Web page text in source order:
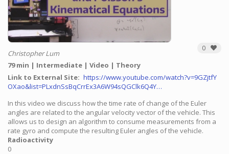
0
Christopher Lum
79 min
Intermediate Video
Theory
Link to External Site
https://www.youtube.com/watch?v=9GZjtfY
OXao&list=PLxdnSsBqCrrEx3A6W94sQGClk6Q4Y…
In this video we discuss how the time rate of change of the Euler
angles are related to the angular velocity vector of the vehicle. This
allows us to design an algorithm to consume measurements from a
rate gyro and compute the resulting Euler angles of the vehicle.
Radioactivity
0